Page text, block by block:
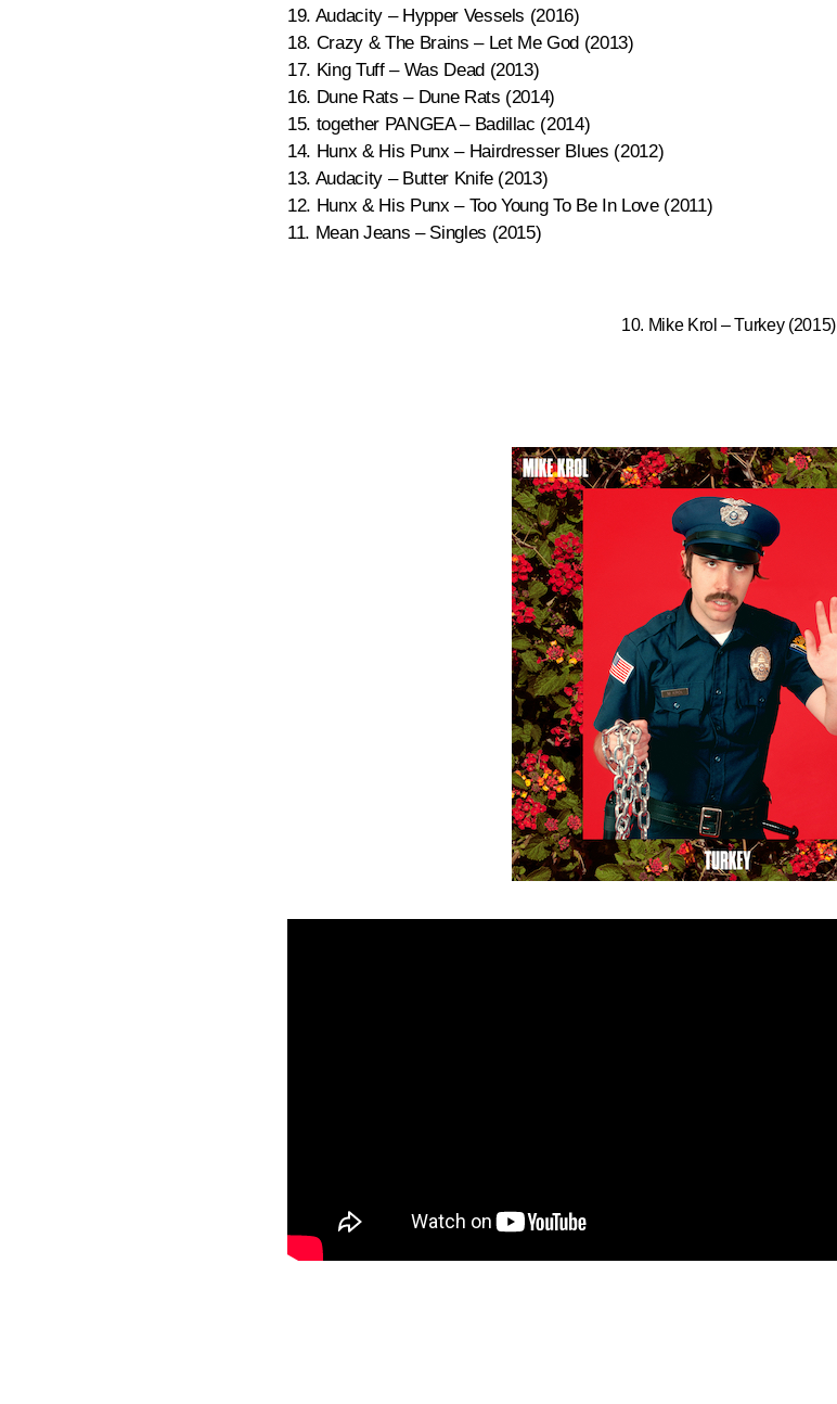
19. Audacity – Hypper Vessels (2016)
18. Crazy & The Brains – Let Me God (2013)
17. King Tuff – Was Dead (2013)
16. Dune Rats – Dune Rats (2014)
15. together PANGEA – Badillac (2014)
14. Hunx & His Punx – Hairdresser Blues (2012)
13. Audacity – Butter Knife (2013)
12. Hunx & His Punx – Too Young To Be In Love (2011)
11. Mean Jeans – Singles (2015)
10. Mike Krol – Turkey (2015)